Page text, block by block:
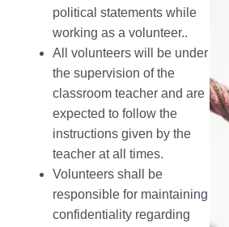
political statements while
working as a volunteer..
All volunteers will be under
the supervision of the
classroom teacher and are
expected to follow the
instructions given by the
teacher at all times.
Volunteers shall be
responsible for maintaining
confidentiality regarding